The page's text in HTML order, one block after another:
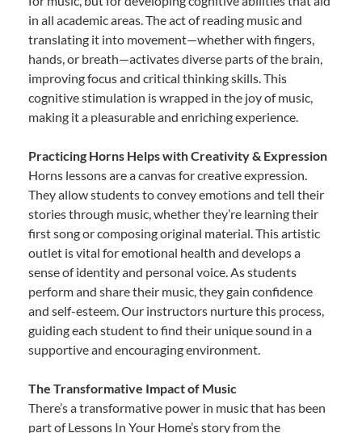
in all academic areas. The act of reading music and
translating it into movement—whether with fingers,
hands, or breath—activates diverse parts of the brain,
improving focus and critical thinking skills. This
cognitive stimulation is wrapped in the joy of music,
making it a pleasurable and enriching experience.
Practicing Horns Helps with Creativity & Expression
Horns lessons are a canvas for creative expression.
They allow students to convey emotions and tell their
stories through music, whether they’re learning their
first song or composing original material. This artistic
outlet is vital for emotional health and develops a
sense of identity and personal voice. As students
perform and share their music, they gain confidence
and self-esteem. Our instructors nurture this process,
guiding each student to find their unique sound in a
supportive and encouraging environment.
The Transformative Impact of Music
There’s a transformative power in music that has been
part of Lessons In Your Home’s story from the